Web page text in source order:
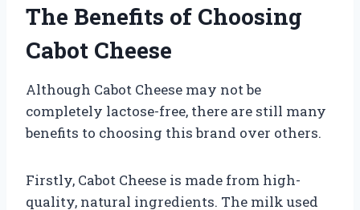
The Benefits of Choosing
Cabot Cheese
Although Cabot Cheese may not be
completely lactose-free, there are still many
benefits to choosing this brand over others.
Firstly, Cabot Cheese is made from high-
quality, natural ingredients. The milk used